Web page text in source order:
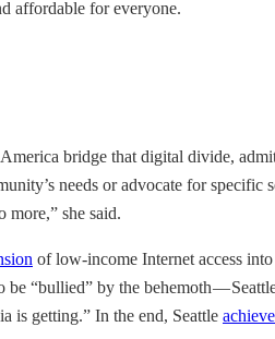
affordable for everyone.
bridge that digital divide,
needs or advocate for specific
more,” she said.
of low-income Internet access
“bullied” by the behemoth —
is getting.” In the end, Seattle